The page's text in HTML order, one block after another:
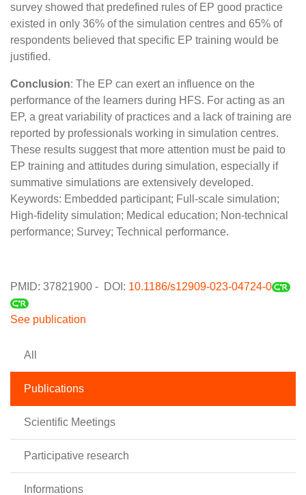
survey showed that predefined rules of EP good practice
existed in only 36% of the simulation centres and 65% of
respondents believed that specific EP training would be
justified.
Conclusion: The EP can exert an influence on the
performance of the learners during HFS. For acting as an
EP, a great variability of practices and a lack of training are
reported by professionals working in simulation centres.
These results suggest that more attention must be paid to
EP training and attitudes during simulation, especially if
summative simulations are extensively developed.
Keywords: Embedded participant; Full-scale simulation;
High-fidelity simulation; Medical education; Non-technical
performance; Survey; Technical performance.
PMID: 37821900 - DOI: 10.1186/s12909-023-04724-0
See publication
All
Publications
Scientific Meetings
Participative research
Informations